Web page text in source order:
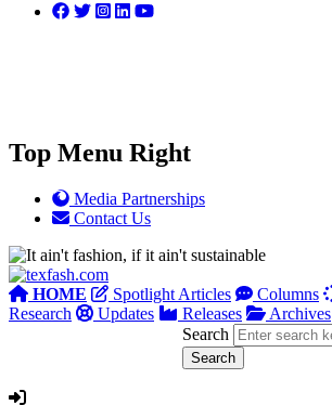
Top Menu Right
Media Partnerships
Contact Us
HOME Spotlight Articles Columns
Research
Updates Releases
Archives
Search